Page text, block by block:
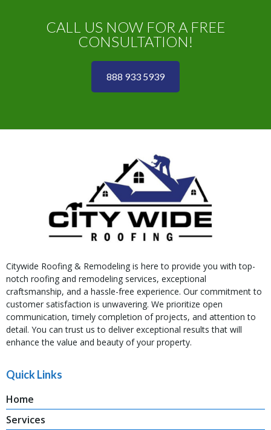
CALL US NOW FOR A FREE
CONSULTATION!
888 933 5939
Citywide Roofing & Remodeling is here to provide you with top-
notch roofing and remodeling services, exceptional
craftsmanship, and a hassle-free experience. Our commitment to
customer satisfaction is unwavering. We prioritize open
communication, timely completion of projects, and attention to
detail. You can trust us to deliver exceptional results that will
enhance the value and beauty of your property.
Quick Links
Home
Services